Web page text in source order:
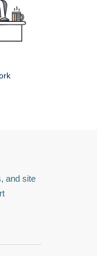
and site